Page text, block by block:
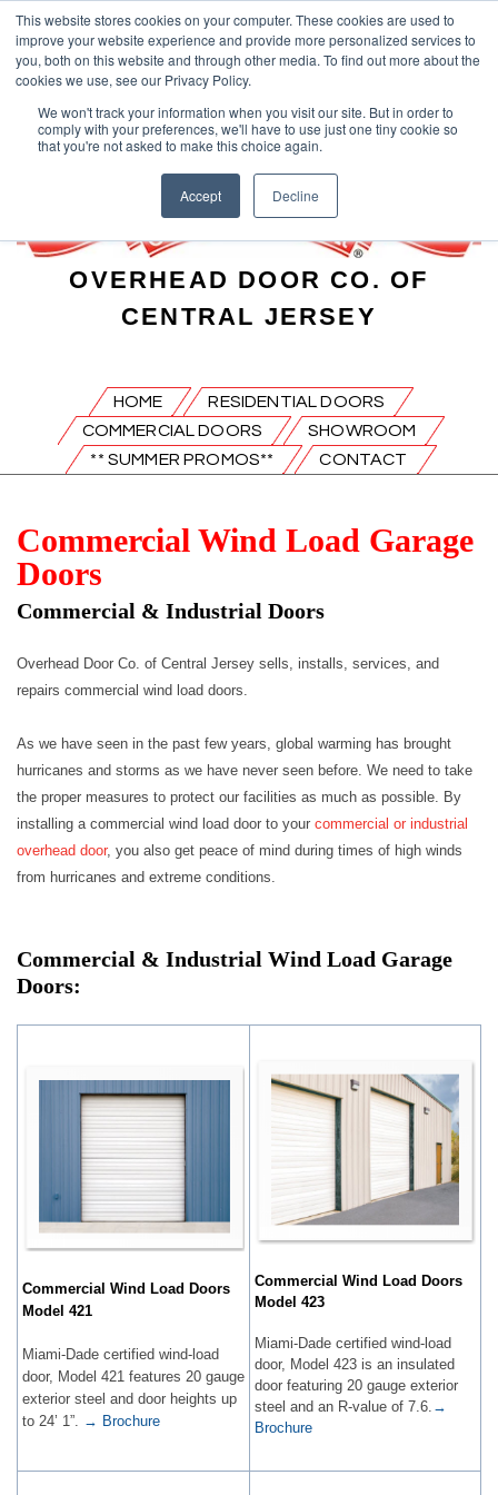
This website stores cookies on your computer. These cookies are used to
improve your website experience and provide more personalized services to
you, both on this website and through other media. To find out more about the
cookies we use, see our Privacy Policy.
We won't track your information when you visit our site. But in order to
comply with your preferences, we'll have to use just one tiny cookie so
that you're not asked to make this choice again.
Accept Decline
OVERHEAD DOOR CO. OF
CENTRAL JERSEY
HOME
RESIDENTIAL DOORS
COMMERCIAL DOORS
SHOWROOM
** SUMMER PROMOS**
CONTACT
Commercial Wind Load Garage
Doors
Commercial & Industrial Doors
Overhead Door Co. of Central Jersey sells, installs, services, and
repairs commercial wind load doors.
As we have seen in the past few years, global warming has brought
hurricanes and storms as we have never seen before. We need to take
the proper measures to protect our facilities as much as possible. By
installing a commercial wind load door to your commercial or industrial
overhead door, you also get peace of mind during times of high winds
from hurricanes and extreme conditions.​
Commercial & Industrial Wind Load Garage
Doors:
Commercial Wind Load Doors
Model 421
Miami-Dade certified wind-load
door, Model 421 features 20 gauge
exterior steel and door heights up
to 24’ 1”.​​ → Brochure
Commercial Wind Load Doors
Model 423
Miami-Dade certified wind-load
door, Model 423 is an insulated
door featuring 20 gauge exterior
steel and an R-value of 7.6. →
Brochure